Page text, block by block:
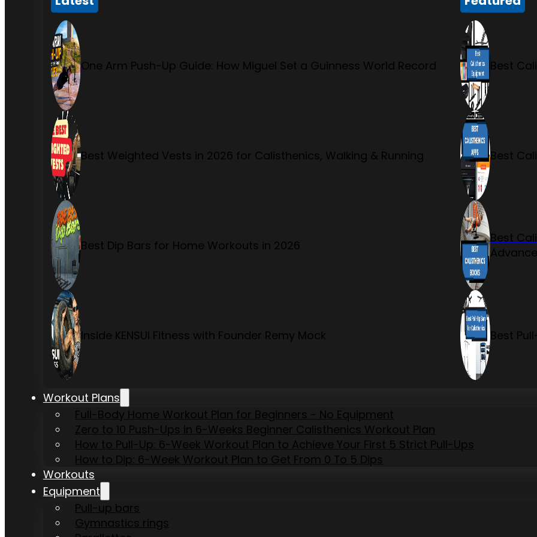
One Arm Push-Up Guide: How Miguel Set a Guinness World Record
Best Weighted Vests in 2026 for Calisthenics, Walking & Running
Best Dip Bars for Home Workouts in 2026
Inside KENSUI Fitness with Founder Remy Mock
Best
Best
Best
Best
Workout Plans
Full-Body Home Workout Plan for Beginners - No Equipment
Zero to 10 Push-Ups in 6-Weeks Beginner Calisthenics Workout Plan
How to Pull-Up: 6-Week Workout Plan to Achieve Your First 5 Strict Pull-Ups
How to Dip: 6-Week Workout Plan to Get From 0 To 5 Dips
Workouts
Equipment
Pull-up bars
Gymnastics rings